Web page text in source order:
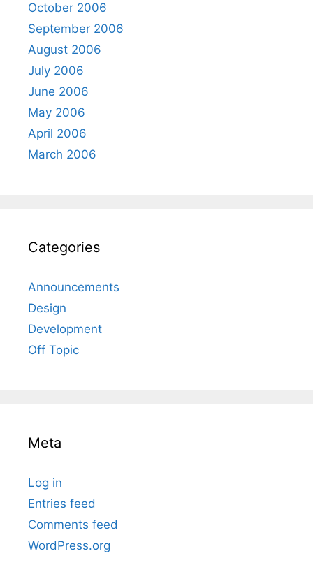
October 2006
September 2006
August 2006
July 2006
June 2006
May 2006
April 2006
March 2006
Categories
Announcements
Design
Development
Off Topic
Meta
Log in
Entries feed
Comments feed
WordPress.org